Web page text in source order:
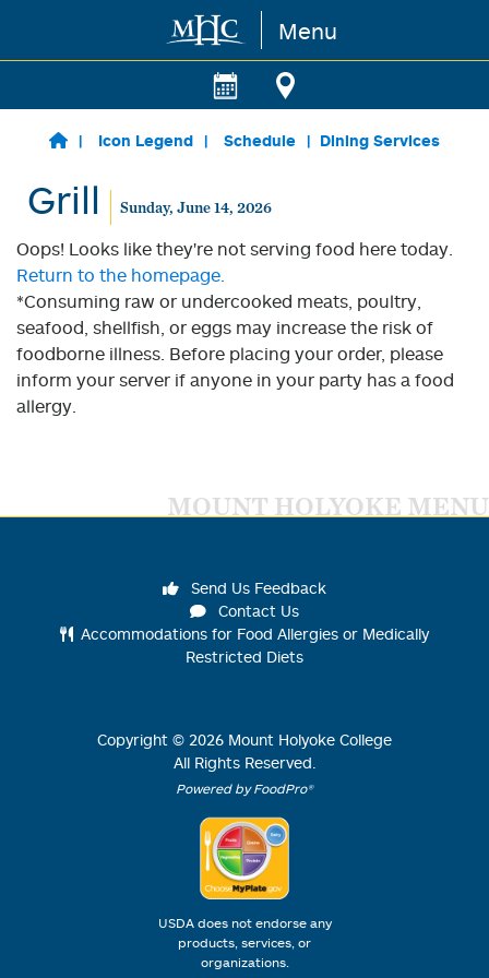
Skip to main content Menu
Icon Legend Schedule Dining Services
Grill Sunday, June 14, 2026
Oops! Looks like they're not serving food here today.
Return to the homepage.
*Consuming raw or undercooked meats, poultry,
seafood, shellfish, or eggs may increase the risk of
foodborne illness. Before placing your order, please
inform your server if anyone in your party has a food
allergy.
MOUNT HOLYOKE MENU
Send Us Feedback
Contact Us
Accommodations for Food Allergies or Medically
Restricted Diets
Copyright © 2026 Mount Holyoke College
All Rights Reserved.
Powered by FoodPro®
USDA does not endorse any
products, services, or
organizations.